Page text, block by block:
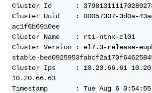
Cluster Id      :
Cluster Uuid    : 00057307-3d0a-
ac1f6b6910ee
Cluster Name    : rti-ntnx-cl01
Cluster Version : el7.3-release-
stable-
Cluster Ips     : 10.20.66.61
10.20.66.63
Timestamp       : Tue Aug 6 0:54:55